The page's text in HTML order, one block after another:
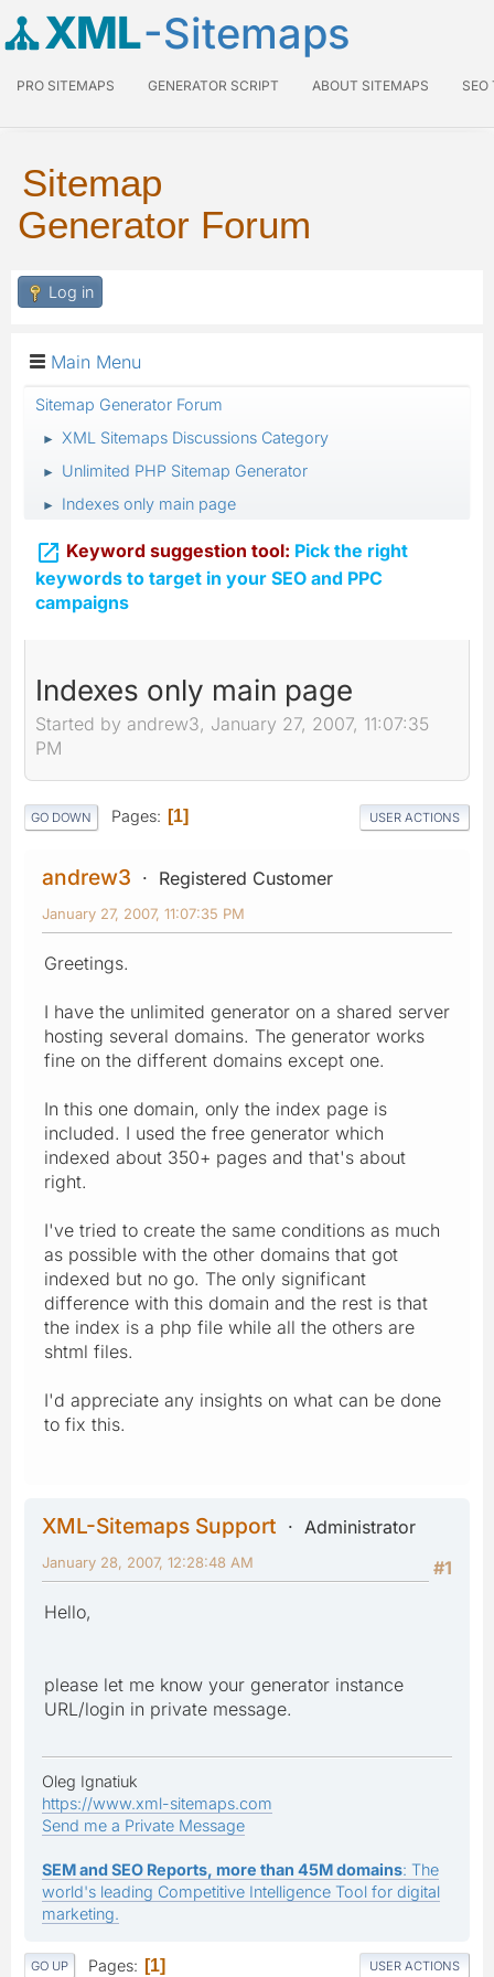
XML-Sitemaps
PRO SITEMAPS GENERATOR SCRIPT ABOUT SITEMAPS SEO
Sitemap
Generator Forum
Log in
Main Menu
Sitemap Generator Forum
► XML Sitemaps Discussions Category
► Unlimited PHP Sitemap Generator
► Indexes only main page
 Keyword suggestion tool: Pick the right
keywords to target in your SEO and PPC
campaigns
Indexes only main page
Started by andrew3, January 27, 2007, 11:07:35
PM
GO DOWN Pages 1 USER ACTIONS
andrew3 Registered Customer
January 27, 2007, 11:07:35 PM
Greetings.
I have the unlimited generator on a shared server
hosting several domains. The generator works
fine on the different domains except one.
In this one domain, only the index page is
included. I used the free generator which
indexed about 350+ pages and that's about
right.
I've tried to create the same conditions as much
as possible with the other domains that got
indexed but no go. The only significant
difference with this domain and the rest is that
the index is a php file while all the others are
shtml files.
I'd appreciate any insights on what can be done
to fix this.
XML-Sitemaps Support
Administrator
#1
January 28, 2007, 12:28:48 AM
Hello,
please let me know your generator instance
URL/login in private message.
Oleg Ignatiuk
https://www.xml-sitemaps.com
Send me a Private Message
SEM and SEO Reports, more than 45M domains: The
world's leading Competitive Intelligence Tool for digital
marketing.
GO UP Pages 1 USER ACTIONS